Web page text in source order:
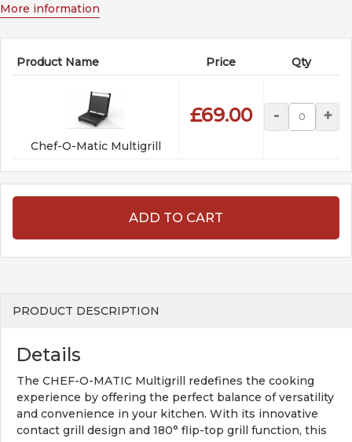
More information
Product Name Price Qty
Chef-O-Matic Multigrill
£69.00 - +
ADD TO CART
PRODUCT DESCRIPTION
Details
The CHEF-O-MATIC Multigrill redefines the cooking
experience by offering the perfect balance of versatility
and convenience in your kitchen. With its innovative
contact grill design and 180° flip-top grill function, this